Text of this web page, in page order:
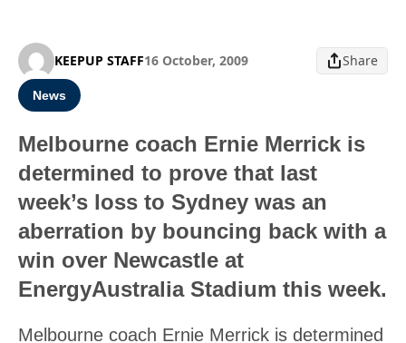
KEEPUP STAFF16 October, 2009 Share
News
Melbourne coach Ernie Merrick is
determined to prove that last
week’s loss to Sydney was an
aberration by bouncing back with a
win over Newcastle at
EnergyAustralia Stadium this week.
Melbourne coach Ernie Merrick is determined